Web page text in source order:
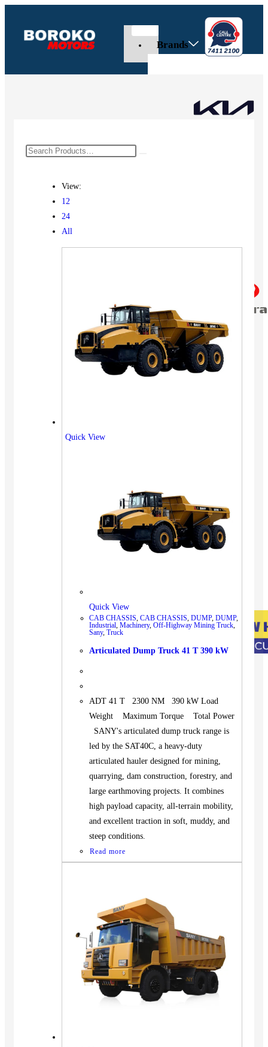
Brands
View:
12
24
All
Quick View
Quick View
CAB CHASSIS, CAB CHASSIS, DUMP, DUMP,
Industrial, Machinery, Off-Highway Mining Truck,
Sany, Truck
Articulated Dump Truck 41 T 390 kW
ADT 41 T 2300 NM 390 kW Load
Weight Maximum Torque Total Power
SANY's articulated dump truck range is
led by the SAT40C, a heavy-duty
articulated hauler designed for mining,
quarrying, dam construction, forestry, and
large earthmoving projects. It combines
high payload capacity, all-terrain mobility,
and excellent traction in soft, muddy, and
steep conditions.
Read more